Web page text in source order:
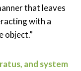
that leaves
with a
object.”
and system